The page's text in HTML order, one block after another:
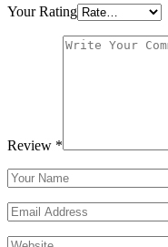
Your Rating
Review *